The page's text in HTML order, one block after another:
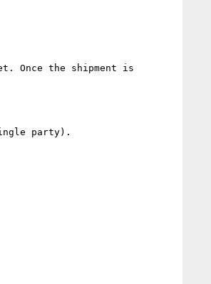
Once the shipment is
party).